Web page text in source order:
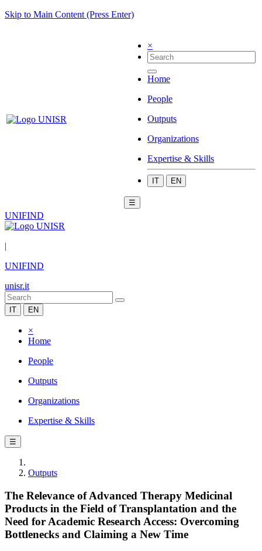
Skip to Main Content (Press Enter)
×
Home
People
Outputs
Organizations
Expertise & Skills
IT EN
☰
UNIFIND
|
UNIFIND
unisr.it
IT EN
×
Home
People
Outputs
Organizations
Expertise & Skills
☰
Outputs
The Relevance of Advanced Therapy Medicinal
Products in the Field of Transplantation and the
Need for Academic Research Access: Overcoming
Bottlenecks and Claiming a New Time